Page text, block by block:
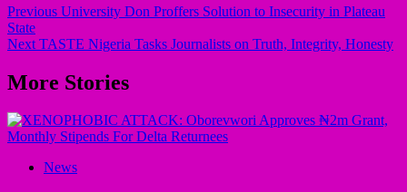
Previous University Don Proffers Solution to Insecurity in Plateau
State
Next TASTE Nigeria Tasks Journalists on Truth, Integrity, Honesty
More Stories
News